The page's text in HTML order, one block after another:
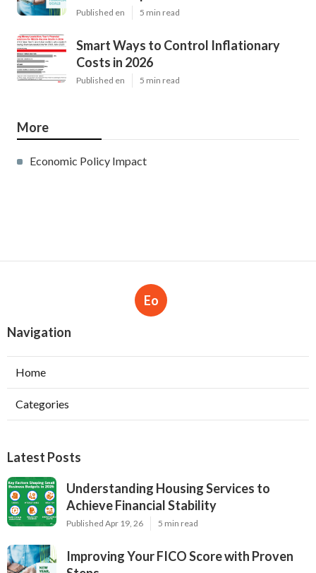
Published en 5 min read
Smart Ways to Control Inflationary
Costs in 2026
Published en 5 min read
More
Economic Policy Impact
Eo
Navigation
Home
Categories
Latest Posts
Understanding Housing Services to
Achieve Financial Stability
Published Apr 19, 26 5 min read
Improving Your FICO Score with Proven